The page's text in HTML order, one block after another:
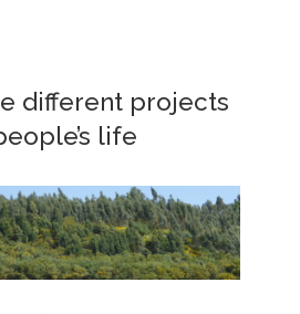
different projects
life